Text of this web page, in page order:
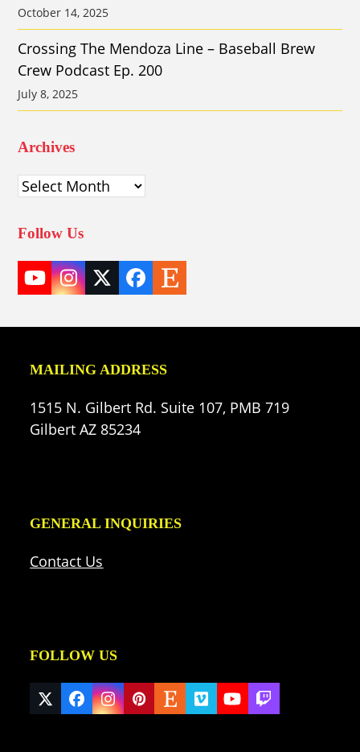
October 14, 2025
Crossing The Mendoza Line – Baseball Brew
Crew Podcast Ep. 200
July 8, 2025
Archives
Archives
Follow Us
YouTube
Instagram
TwitterFacebook
Etsy
MAILING ADDRESS
1515 N. Gilbert Rd. Suite 107, PMB 719
Gilbert AZ 85234
GENERAL INQUIRIES
Contact Us
FOLLOW US
Twitter
(deprecated)
Facebook
Instagram
Pinterest
EtsyVimeoYouTube
Twitch